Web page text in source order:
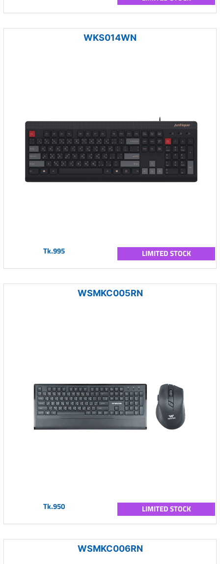
WKS014WN
Tk.995 LIMITED STOCK
WSMKC005RN
Tk.950 LIMITED STOCK
WSMKC006RN